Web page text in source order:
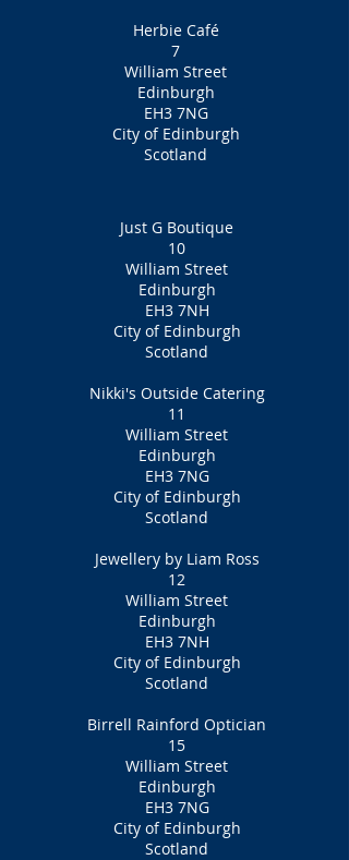
Herbie Café
7
William Street
Edinburgh
EH3 7NG
City of Edinburgh
Scotland
Just G Boutique
10
William Street
Edinburgh
EH3 7NH
City of Edinburgh
Scotland
Nikki's Outside Catering
11
William Street
Edinburgh
EH3 7NG
City of Edinburgh
Scotland
Jewellery by Liam Ross
12
William Street
Edinburgh
EH3 7NH
City of Edinburgh
Scotland
Birrell Rainford Optician
15
William Street
Edinburgh
EH3 7NG
City of Edinburgh
Scotland